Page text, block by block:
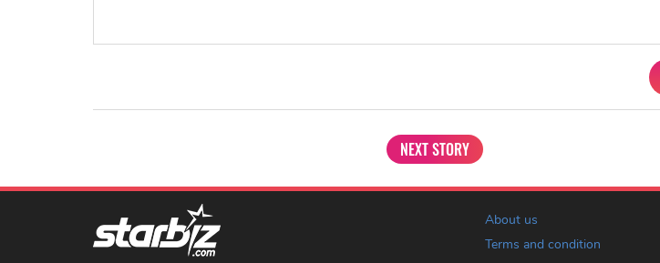
NEXT STORY
About us
Terms and condition